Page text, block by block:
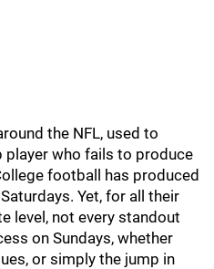
the NFL, used to
player who fails to produce
football has produced
Yet, for all their
level, not every standout
on Sundays, whether
or simply the jump in